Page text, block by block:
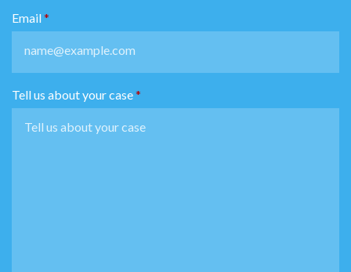
Email
Tell us about your case